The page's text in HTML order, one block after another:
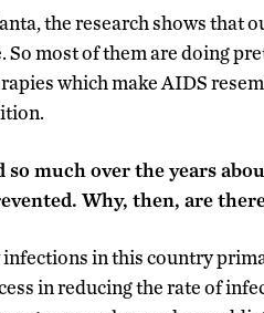
the research shows that
most of them are doing
which make AIDS
so much over the years
Why, then, are
in this country
in reducing the rate of